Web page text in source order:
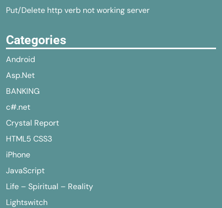
Put/Delete http verb not working server
Categories
Android
Asp.Net
BANKING
c#.net
Crystal Report
HTML5 CSS3
iPhone
JavaScript
Life – Spiritual – Reality
Lightswitch